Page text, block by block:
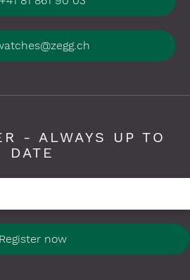
- ALWAYS UP TO
DATE
Register now